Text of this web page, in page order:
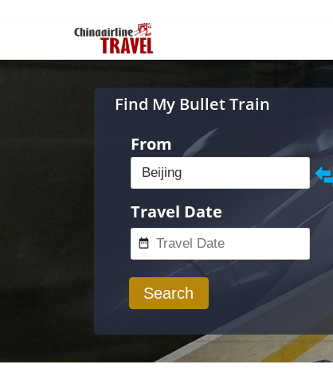
Find My Bullet Train
From
Travel Date
Search